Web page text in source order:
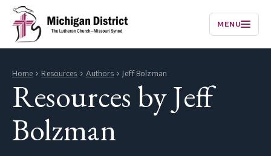
MENU
Home Resources Authors Jeff Bolzman
Resources by Jeff
Bolzman